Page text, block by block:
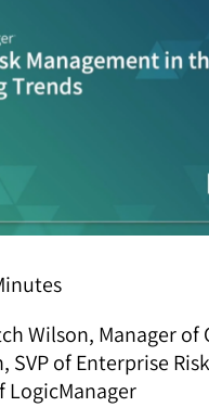
Wilson, Manager
SVP of Enterprise
LogicManager